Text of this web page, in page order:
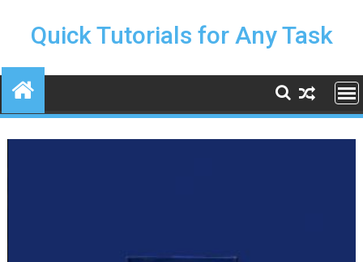
contentQuick Tutorials for Any Task